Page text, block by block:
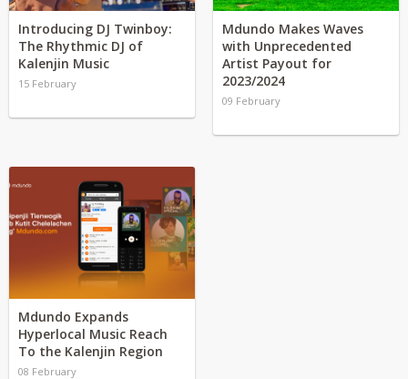
Introducing DJ Twinboy:
The Rhythmic DJ of
Kalenjin Music
15 February
Mdundo Makes Waves
with Unprecedented
Artist Payout for
2023/2024
09 February
Mdundo Expands
Hyperlocal Music Reach
To the Kalenjin Region
08 February